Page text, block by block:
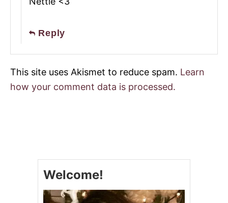
Reply
This site uses Akismet to reduce spam. Learn
how your comment data is processed.
Welcome!